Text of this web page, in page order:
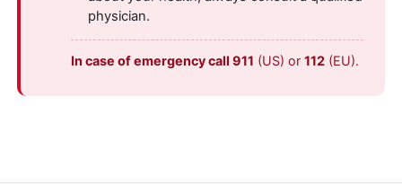
physician.
In case of emergency call 911 (US) or112 (EU).